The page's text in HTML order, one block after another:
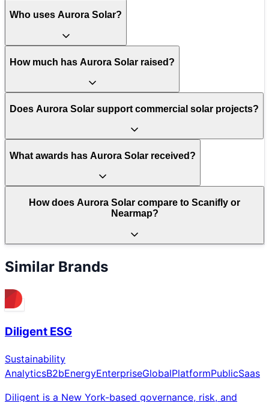
Who uses Aurora Solar?
How much has Aurora Solar raised?
Does Aurora Solar support commercial solar projects?
What awards has Aurora Solar received?
How does Aurora Solar compare to Scanifly or
Nearmap?
Similar Brands
Diligent ESG
Sustainability
AnalyticsB2bEnergyEnterpriseGlobalPlatformPublicSaas
Diligent is a New York-based governance, risk, and